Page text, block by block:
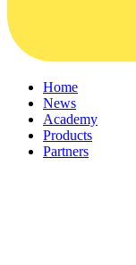
Home
News
Academy
Products
Partners